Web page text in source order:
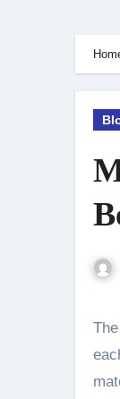
The journey to becoming a certified behavior analyst involves a series of important steps and considerations—